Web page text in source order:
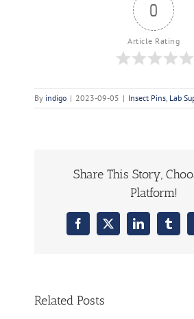
0
Article Rating
By indigo | 2023-09-05 | Insect Pins, Lab
Share This Story,
Platform!
Facebook
X LinkedIn
Related Posts